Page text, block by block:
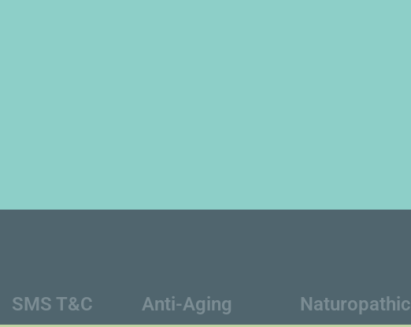
SMS T&C Anti-Aging Naturopathic